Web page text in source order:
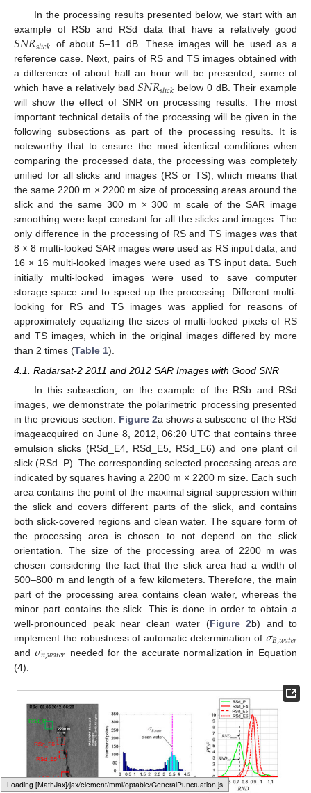
Loading web-font Gyre-Pagella/Variants/Regular
In the processing results presented below, we start with an
example of RSb and RSd data that have a relatively good
𝑆𝑁𝑅𝑠𝑙𝑖𝑐𝑘 of about 5–11 dB. These images will be used as a
reference case. Next, pairs of RS and TS images obtained with
a difference of about half an hour will be presented, some of
which have a relatively bad𝑆𝑁𝑅𝑠𝑙𝑖𝑐𝑘 below 0 dB. Their example
will show the effect of SNR on processing results. The most
important technical details of the processing will be given in the
following subsections as part of the processing results. It is
noteworthy that to ensure the most identical conditions when
comparing the processed data, the processing was completely
unified for all slicks and images (RS or TS), which means that
the same 2200 m × 2200 m size of processing areas around the
slick and the same 300 m × 300 m scale of the SAR image
smoothing were kept constant for all the slicks and images. The
only difference in the processing of RS and TS images was that
8 × 8 multi-looked SAR images were used as RS input data, and
16 × 16 multi-looked images were used as TS input data. Such
initially multi-looked images were used to save computer
storage space and to speed up the processing. Different multi-
looking for RS and TS images was applied for reasons of
approximately equalizing the sizes of multi-looked pixels of RS
and TS images, which in the original images differed by more
than 2 times (Table 1).
4.1. Radarsat-2 2011 and 2012 SAR Images with Good SNR
In this subsection, on the example of the RSb and RSd
images, we demonstrate the polarimetric processing presented
in the previous section. Figure 2a shows a subscene of the RSd
imageacquired on June 8, 2012, 06:20 UTC that contains three
emulsion slicks (RSd_E4, RSd_E5, RSd_E6) and one plant oil
slick (RSd_P). The corresponding selected processing areas are
indicated by squares having a 2200 m × 2200 m size. Each such
area contains the point of the maximal signal suppression within
the slick and covers different parts of the slick, and contains
both slick-covered regions and clean water. The square form of
the processing area is chosen to not depend on the slick
orientation. The size of the processing area of 2200 m was
chosen considering the fact that the slick area had a width of
500–800 m and length of a few kilometers. Therefore, the main
part of the processing area contains clean water, whereas the
minor part contains the slick. This is done in order to obtain a
well-pronounced peak near clean water (Figure 2b) and to
implement the robustness of automatic determination of 𝜎𝐵,𝑤𝑎𝑡𝑒𝑟
and 𝜎𝑛,𝑤𝑎𝑡𝑒𝑟 needed for the accurate normalization in Equation
(4).